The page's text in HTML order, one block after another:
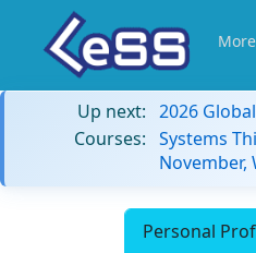
Up next: 2026
Courses: Systems
November,
Personal